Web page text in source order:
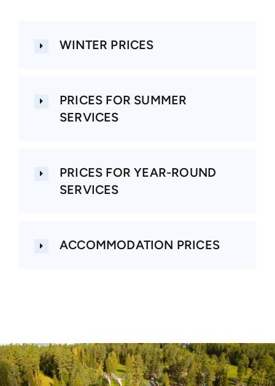
WINTER PRICES
PRICES FOR SUMMER
SERVICES
PRICES FOR YEAR-ROUND
SERVICES
ACCOMMODATION PRICES